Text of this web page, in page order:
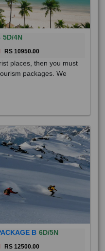
5D/4N
RS 10950.00
places, then you must
packages. We
B 6D/5N
RS 12500.00